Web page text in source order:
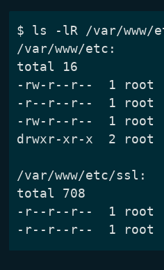
$ ls -lR /var/www/
/var/www/etc:
total 16
-rw-r--r--  1 root
-r--r--r--  1 root
-rw-r--r--  1 root
drwxr-xr-x  2 root
/var/www/etc/ssl:
total 708
-r--r--r--  1 root